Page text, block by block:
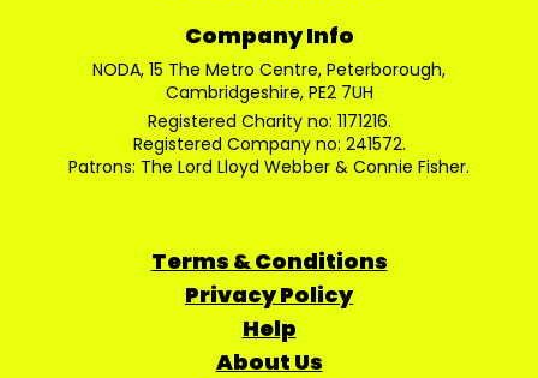
Company Info
NODA, 15 The Metro Centre, Peterborough,
Cambridgeshire, PE2 7UH
Registered Charity no: 1171216.
Registered Company no: 241572.
Patrons: The Lord Lloyd Webber & Connie Fisher.
Terms & Conditions
Privacy Policy
Help
About Us